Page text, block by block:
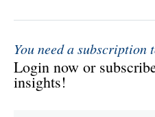
You need a subscription
Login now or
insights!